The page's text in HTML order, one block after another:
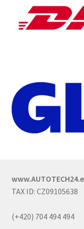
TAX ID: CZ09105638
(+420) 704 494 494